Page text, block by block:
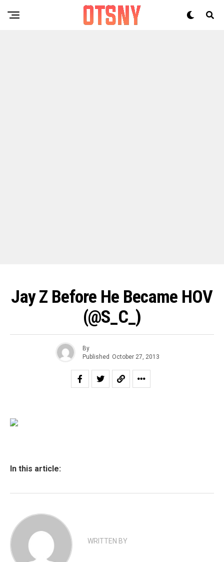
Jay Z Before He Became HOV
(@s_C_)
By
Published October 27, 2013
In this article:
WRITTEN BY